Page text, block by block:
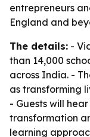
entrepreneurs
England and
The details: -
than 14,000
across India. -
as transforming
- Guests will
transformation
learning